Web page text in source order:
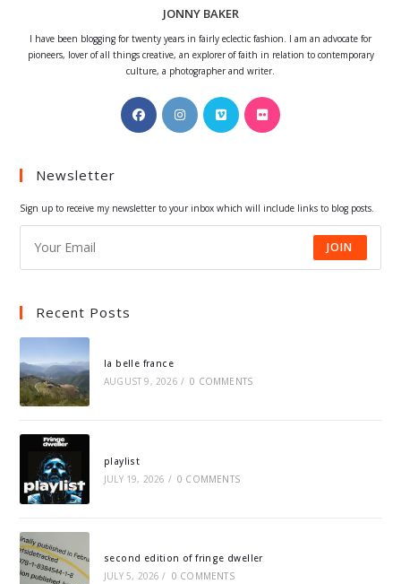
JONNY BAKER
I have been blogging for twenty years in fairly eclectic fashion. I am an advocate for
pioneers, lover of all things creative, an explorer of faith in relation to contemporary
culture, a photographer and writer.
Opens
in
Opens
in
Opens
in
Opens
Newsletter
Sign up to receive my newsletter to your inbox which will include links to blog posts.
JOIN
Recent Posts
la belle france
AUGUST 9, 2026 / 0 COMMENTS
playlist
JULY 19, 2026 / 0 COMMENTS
second edition of fringe dweller
JULY 5, 2026 / 0 COMMENTS